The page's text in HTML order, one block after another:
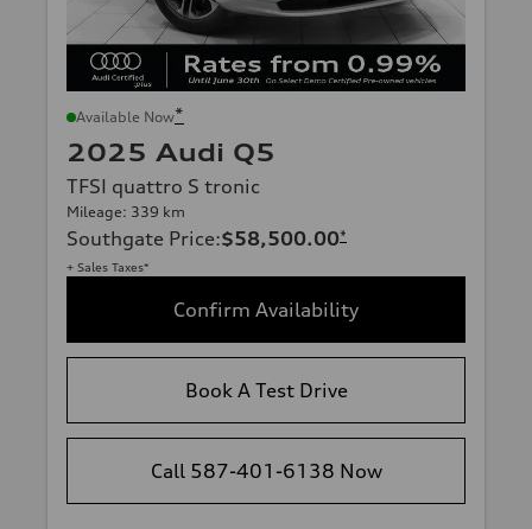
Available Now*
2025 Audi Q5
TFSI quattro S tronic
Mileage: 339 km
Southgate Price:$58,500.00*
+ Sales Taxes*
Confirm Availability
Book A Test Drive
Call 587-401-6138 Now